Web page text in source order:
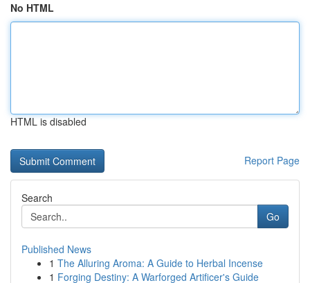
No HTML
HTML is disabled
Report Page
Search
Go
Published News
1 The Alluring Aroma: A Guide to Herbal Incense
1 Forging Destiny: A Warforged Artificer's Guide